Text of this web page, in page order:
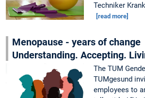
Techniker
[read more]
Menopause - years of change
Understanding. Accepting.
The TUM
TUMgesund
employees to